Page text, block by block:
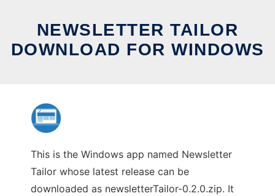
NEWSLETTER TAILOR
DOWNLOAD FOR WINDOWS
This is the Windows app named Newsletter
Tailor whose latest release can be
downloaded as newsletterTailor-0.2.0.zip. It